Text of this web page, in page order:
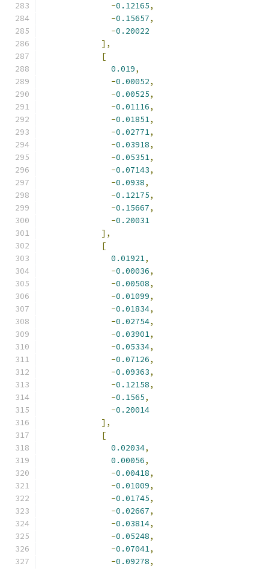
-0.12165,
-0.15657,
-0.20022
],
[
0.019,
-0.00052,
-0.00525,
-0.01116,
-0.01851,
-0.02771,
-0.03918,
-0.05351,
-0.07143,
-0.0938,
-0.12175,
-0.15667,
-0.20031
],
[
0.01921,
-0.00036,
-0.00508,
-0.01099,
-0.01834,
-0.02754,
-0.03901,
-0.05334,
-0.07126,
-0.09363,
-0.12158,
-0.1565,
-0.20014
],
[
0.02034,
0.00056,
-0.00418,
-0.01009,
-0.01745,
-0.02667,
-0.03814,
-0.05248,
-0.07041,
-0.09278,